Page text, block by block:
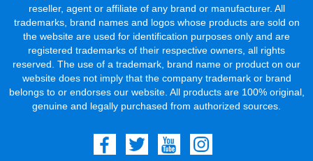
reseller, agent or affiliate of any brand or manufacturer. All
trademarks, brand names and logos whose products are sold on
the website are used for identification purposes only and are
registered trademarks of their respective owners, all rights
reserved. The use of a trademark, brand name or product on our
website does not imply that the company trademark or brand
belongs to or endorses our website. All products are 100% original,
genuine and legally purchased from authorized sources.